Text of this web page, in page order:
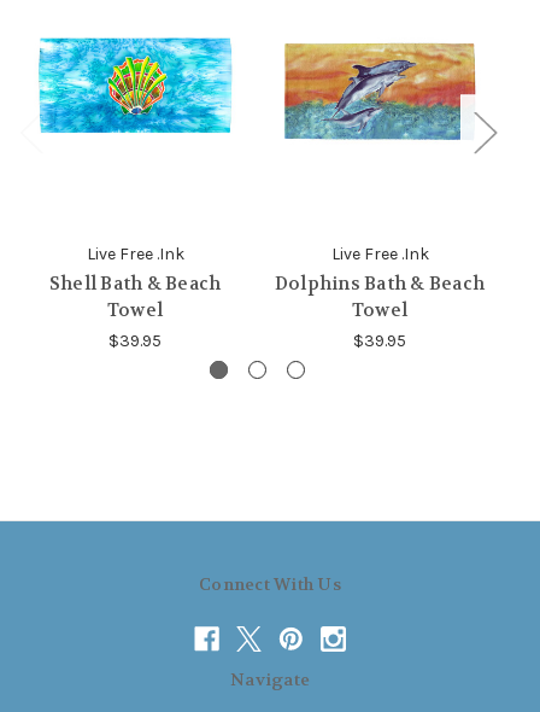
Live Free .Ink
Shell Bath & Beach
Towel
$39.95
Live Free .Ink
Dolphins Bath & Beach
Towel
$39.95
Connect With Us
Navigate